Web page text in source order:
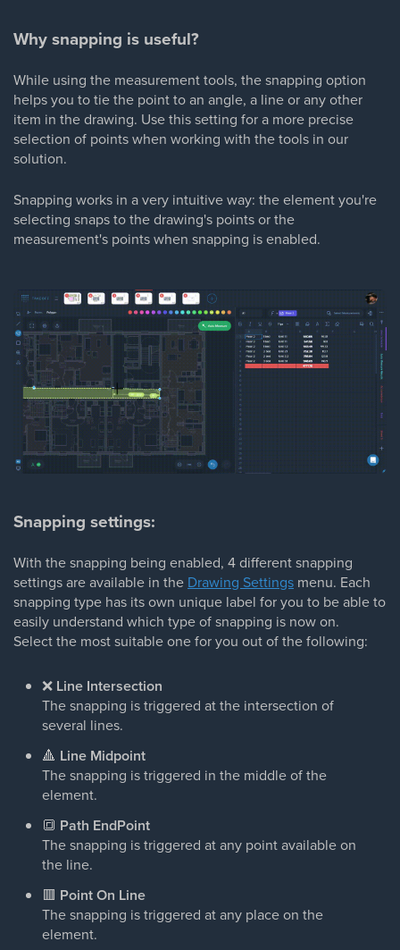
Why snapping is useful?
While using the measurement tools, the snapping option
helps you to tie the point to an angle, a line or any other
item in the drawing. Use this setting for a more precise
selection of points when working with the tools in our
solution.
Snapping works in a very intuitive way: the element you're
selecting snaps to the drawing's points or the
measurement's points when snapping is enabled.
Snapping settings:
With the snapping being enabled, 4 different snapping
settings are available in the Drawing Settings menu. Each
snapping type has its own unique label for you to be able to
easily understand which type of snapping is now on.
Select the most suitable one for you out of the following:
❌ Line Intersection
The snapping is triggered at the intersection of
several lines.
🔺 Line Midpoint
The snapping is triggered in the middle of the
element.
🔳 Path EndPoint
The snapping is triggered at any point available on
the line.
🟥 Point On Line
The snapping is triggered at any place on the
element.